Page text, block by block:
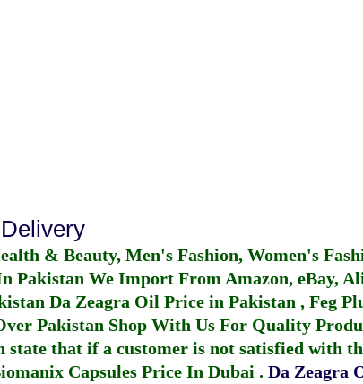
& Beauty, Men's Fashion, Women's
Pakistan We Import From Amazon, eBay,
Da Zeagra Oil Price in Pakistan , Feg
Pakistan Shop With Us For Quality
that if a customer is not satisfied with
Capsules Price In Dubai . Da Zeagra